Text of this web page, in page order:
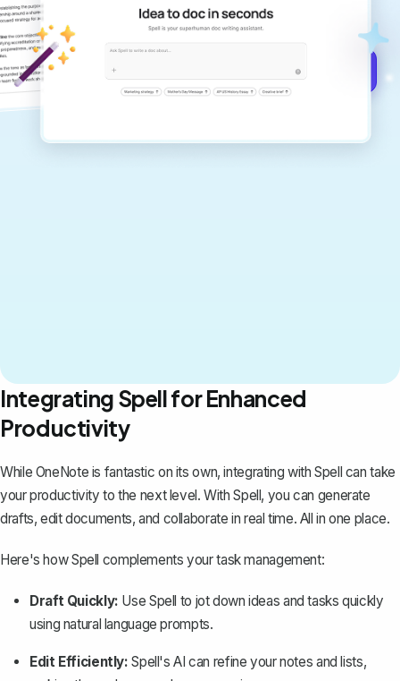
never sound like generic AI writing.
Integrating Spell for Enhanced
Productivity
While OneNote is fantastic on its own, integrating with Spell can take
your productivity to the next level. With Spell, you can generate
drafts, edit documents, and collaborate in real time. All in one place.
Here's how Spell complements your task management:
Draft Quickly: Use Spell to jot down ideas and tasks quickly
using natural language prompts.
Edit Efficiently: Spell's AI can refine your notes and lists,